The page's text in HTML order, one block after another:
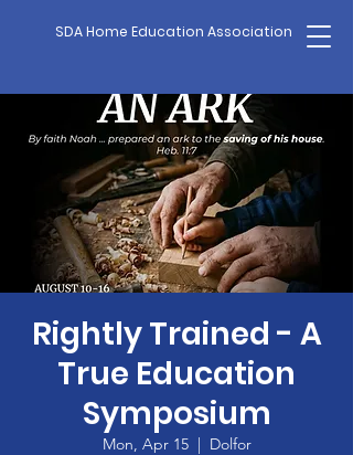
SDA Home Education Association
Rightly Trained - A
True Education
Symposium
Mon, Apr 15
  |
Dolfor